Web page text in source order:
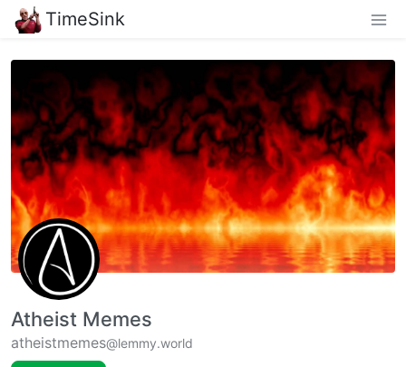
TimeSink
Atheist Memes
atheistmemes@lemmy.world